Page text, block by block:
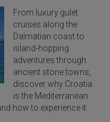
From luxury gulet
cruises along the
Dalmatian coast to
island-hopping
adventures through
ancient stone towns,
discover why Croatia
is the Mediterranean
how to experience it